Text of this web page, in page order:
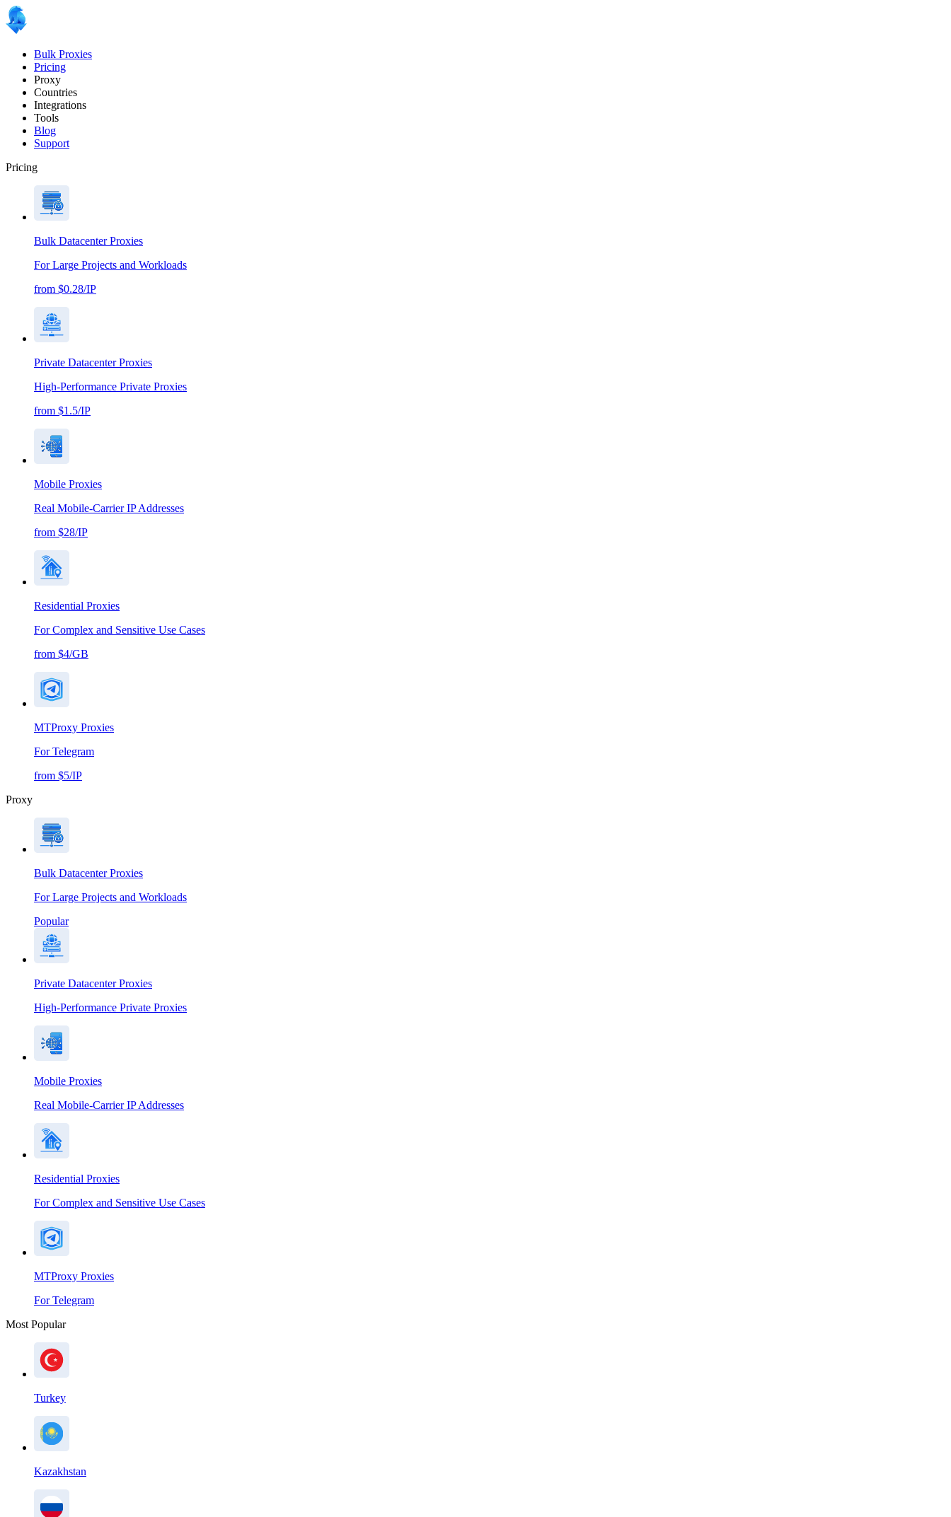
Bulk Proxies
Pricing
Proxy
Countries
Integrations
Tools
Blog
Support
Pricing
Bulk Datacenter Proxies
For Large Projects and Workloads
from $0.28/IP
Private Datacenter Proxies
High-Performance Private Proxies
from $1.5/IP
Mobile Proxies
Real Mobile-Carrier IP Addresses
from $28/IP
Residential Proxies
For Complex and Sensitive Use Cases
from $4/GB
MTProxy Proxies
For Telegram
from $5/IP
Proxy
Bulk Datacenter Proxies
For Large Projects and Workloads
Popular
Private Datacenter Proxies
High-Performance Private Proxies
Mobile Proxies
Real Mobile-Carrier IP Addresses
Residential Proxies
For Complex and Sensitive Use Cases
MTProxy Proxies
For Telegram
Most Popular
Turkey
Kazakhstan